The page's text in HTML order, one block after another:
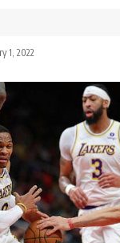
1, 2022